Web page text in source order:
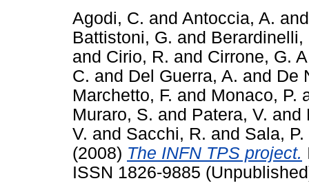
Agodi, C. and Antoccia, A.
Battistoni, G. and Berardinelli,
and Cirio, R. and Cirrone, G.
C. and Del Guerra, A. and De
Marchetto, F. and Monaco, P.
Muraro, S. and Patera, V. and
V. and Sacchi, R. and Sala, P.
(2008) The INFN TPS project.
ISSN 1826-9885